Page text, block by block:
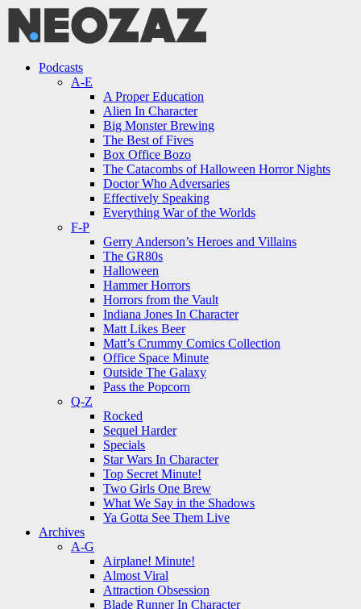
Menu
Menu
Podcasts
A-E
A Proper Education
Alien In Character
Big Monster Brewing
The Best of Fives
Box Office Bozo
The Catacombs of Halloween Horror Nights
Doctor Who Adversaries
Effectively Speaking
Everything War of the Worlds
F-P
Gerry Anderson’s Heroes and Villains
The GR80s
Halloween
Hammer Horrors
Horrors from the Vault
Indiana Jones In Character
Matt Likes Beer
Matt’s Crummy Comics Collection
Office Space Minute
Outside The Galaxy
Pass the Popcorn
Q-Z
Rocked
Sequel Harder
Specials
Star Wars In Character
Top Secret Minute!
Two Girls One Brew
What We Say in the Shadows
Ya Gotta See Them Live
Archives
A-G
Airplane! Minute!
Almost Viral
Attraction Obsession
Blade Runner In Character